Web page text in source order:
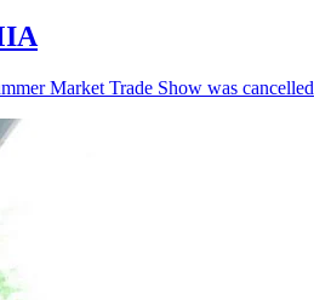
Market Trade Show was cancelled